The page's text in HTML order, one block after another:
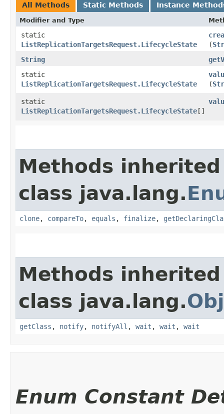
All Methods Static Methods Instance
Modifier and Type
static
ListReplicationTargetsRequest.LifecycleState
(
String
static
ListReplicationTargetsRequest.LifecycleState
(
static
ListReplicationTargetsRequest.LifecycleState[]
Methods
class java.lang.
clone, compareTo, equals , finalize,
Methods
class java.lang.
getClass , notify, notifyAll , wait , wait , wait
Enum Constant